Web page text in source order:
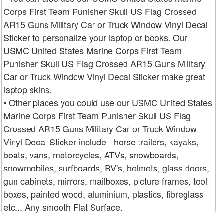
Corps First Team Punisher Skull US Flag Crossed
AR15 Guns Military Car or Truck Window Vinyl Decal
Sticker to personalize your laptop or books. Our
USMC United States Marine Corps First Team
Punisher Skull US Flag Crossed AR15 Guns Military
Car or Truck Window Vinyl Decal Sticker make great
laptop skins.
• Other places you could use our USMC United States
Marine Corps First Team Punisher Skull US Flag
Crossed AR15 Guns Military Car or Truck Window
Vinyl Decal Sticker include - horse trailers, kayaks,
boats, vans, motorcycles, ATVs, snowboards,
snowmobiles, surfboards, RV's, helmets, glass doors,
gun cabinets, mirrors, mailboxes, picture frames, tool
boxes, painted wood, aluminium, plastics, fibreglass
etc... Any smooth Flat Surface.